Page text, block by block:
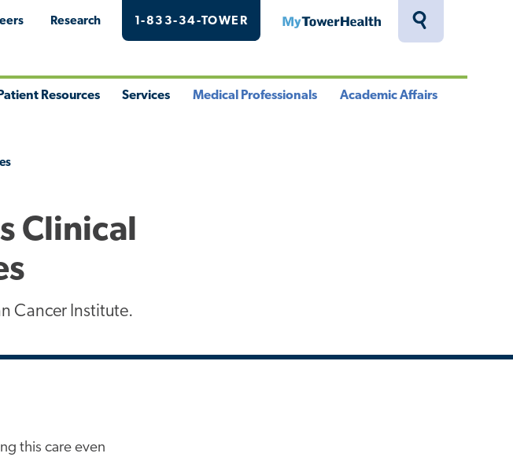
Toggle
Research 1-833-34-TOWER MyTowerHealth
Patient Resources Services Medical Professionals Academic Affairs
Clinical
Cancer Institute.
this care even